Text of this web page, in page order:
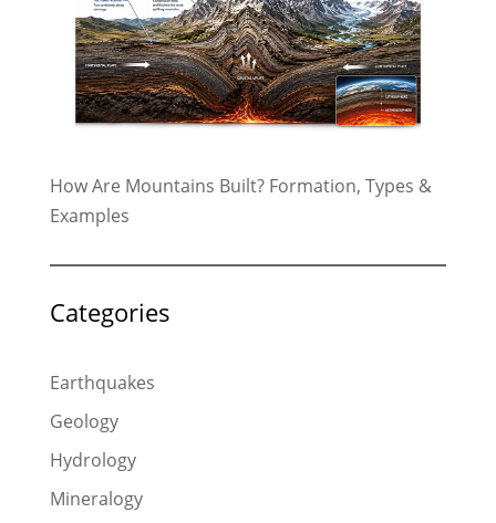
How Are Mountains Built? Formation, Types &
Examples
Categories
Earthquakes
Geology
Hydrology
Mineralogy